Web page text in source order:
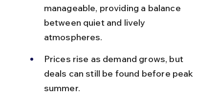
manageable, providing a balance
between quiet and lively
atmospheres.
Prices rise as demand grows, but
deals can still be found before peak
summer.